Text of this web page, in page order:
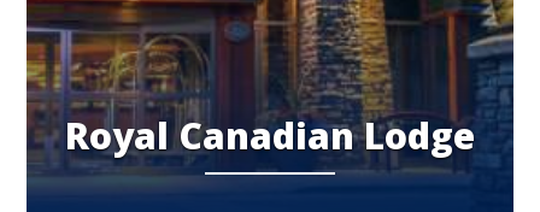
Royal Canadian Lodge